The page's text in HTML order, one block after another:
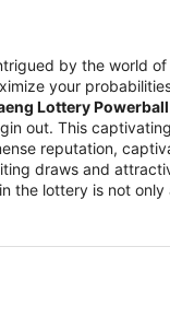
by the world
your
Lottery Powerball
out. This
reputation,
draws and
the lottery is not only